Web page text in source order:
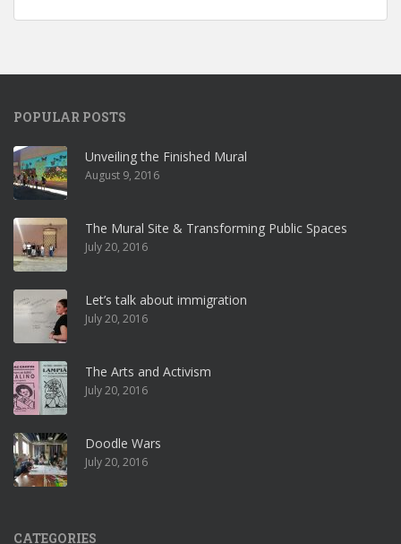
POPULAR POSTS
Unveiling the Finished Mural
August 9, 2016
The Mural Site & Transforming Public Spaces
July 20, 2016
Let’s talk about immigration
July 20, 2016
The Arts and Activism
July 20, 2016
Doodle Wars
July 20, 2016
CATEGORIES